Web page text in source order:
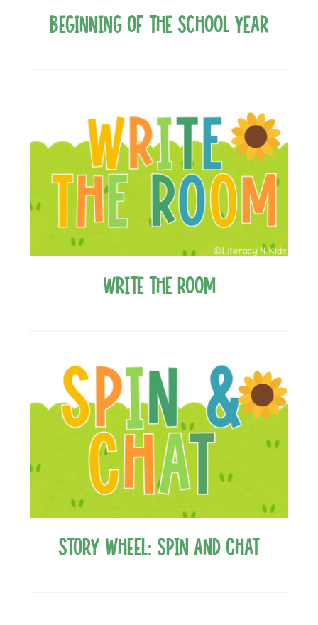
Beginning of the School Year
Write the Room
Story Wheel: Spin and Chat